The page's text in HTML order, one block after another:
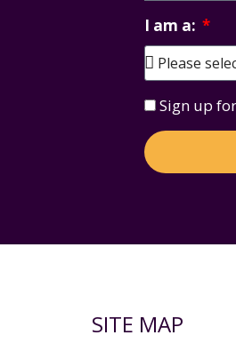
I am a:
Sign up
SITE MAP